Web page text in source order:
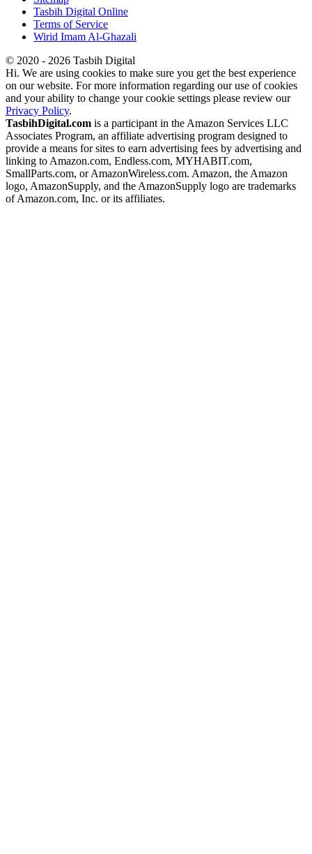
Tasbih Digital Online
Terms of Service
Wirid Imam Al-Ghazali
© 2020 - 2026 Tasbih Digital
Hi. We are using cookies to make sure you get the best experience
on our website. For more information regarding our use of cookies
and your ability to change your cookie settings please review our
Privacy Policy.
TasbihDigital.com is a participant in the Amazon Services LLC
Associates Program, an affiliate advertising program designed to
provide a means for sites to earn advertising fees by advertising and
linking to Amazon.com, Endless.com, MYHABIT.com,
SmallParts.com, or AmazonWireless.com. Amazon, the Amazon
logo, AmazonSupply, and the AmazonSupply logo are trademarks
of Amazon.com, Inc. or its affiliates.